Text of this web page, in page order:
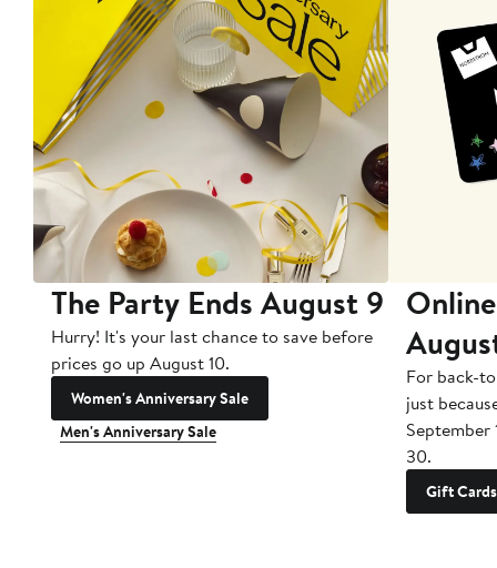
The Party Ends August 9
Hurry! It's your last chance to save before
prices go up August 10.
Women's Anniversary Sale
Men's Anniversary Sale
For back-
just
September
30.
Gift Cards